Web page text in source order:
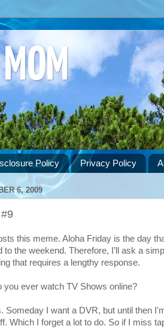
Policy Privacy Policy
6, 2009
this meme. Aloha Friday is the day
to the weekend. Therefore, I’ll ask a
that requires a lengthy response.
you ever watch TV Shows online?
Someday I want a DVR, but until then
Which I forget a lot to do. So if I miss